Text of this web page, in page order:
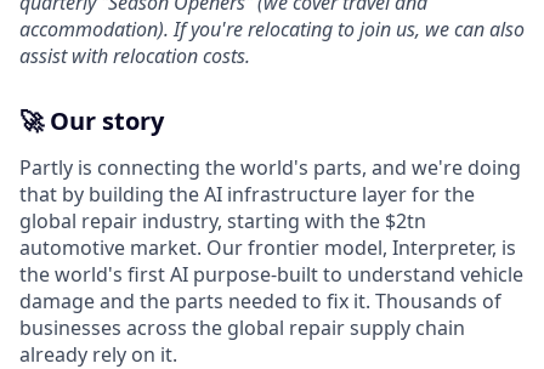
accommodation). If you're relocating to join us, we can also
assist with relocation costs.
🚀 Our story
Partly is connecting the world's parts, and we're doing
that by building the AI infrastructure layer for the
global repair industry, starting with the $2tn
automotive market. Our frontier model, Interpreter, is
the world's first AI purpose-built to understand vehicle
damage and the parts needed to fix it. Thousands of
businesses across the global repair supply chain
already rely on it.